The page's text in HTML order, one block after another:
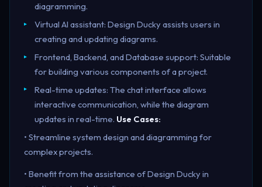
diagramming.
Virtual AI assistant: Design Ducky assists users in
creating and updating diagrams.
Frontend, Backend, and Database support: Suitable
for building various components of a project.
Real-time updates: The chat interface allows
interactive communication, while the diagram
updates in real-time. Use Cases:
• Streamline system design and diagramming for
complex projects.
• Benefit from the assistance of Design Ducky in